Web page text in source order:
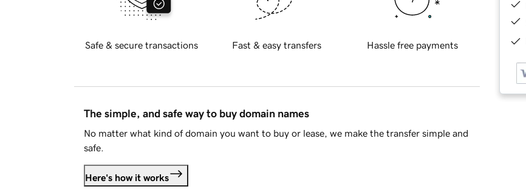
Safe & secure transactions Fast & easy transfers Hassle free payments
The simple, and safe way to buy domain names
No matter what kind of domain you want to buy or lease, we make the transfer simple and
safe.
Here's how it works